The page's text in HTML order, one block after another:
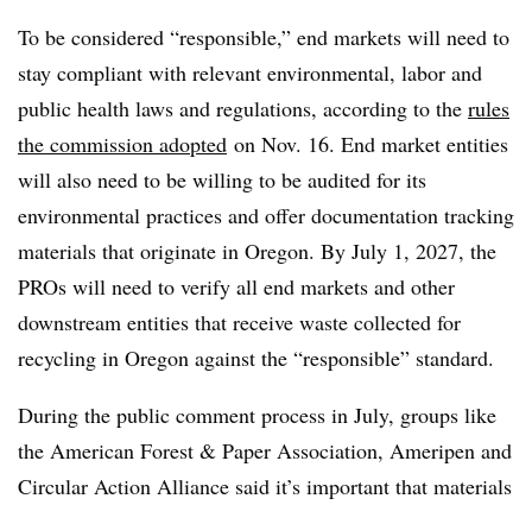
To be considered “responsible,” end markets will need to
stay compliant with relevant environmental, labor and
public health laws and regulations, according to the rules
the commission adopted on Nov. 16. End market entities
will also need to be willing to be audited for its
environmental practices and offer documentation tracking
materials that originate in Oregon. By July 1, 2027, the
PROs will need to verify all end markets and other
downstream entities that receive waste collected for
recycling in Oregon against the “responsible” standard.
During the public comment process in July, groups like
the American Forest & Paper Association, Ameripen and
Circular Action Alliance said it’s important that materials